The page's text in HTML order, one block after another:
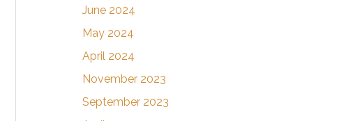
June 2024
May 2024
April 2024
November 2023
September 2023